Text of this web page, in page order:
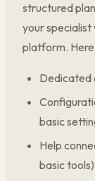
structured
your specialist
platform.
Dedicated
basic
Help
basic tools)